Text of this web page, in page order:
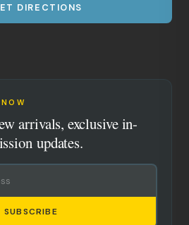
DIRECTIONS
arrivals, exclusive in-
updates.
SUBSCRIBE